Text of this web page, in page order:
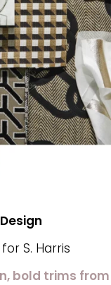
S. Harris
bold trims from